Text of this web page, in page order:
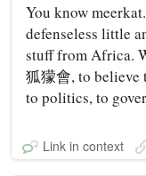
You know
defenseless little
stuff from Africa.
狐獴會, to believe
to politics, to
Link in context